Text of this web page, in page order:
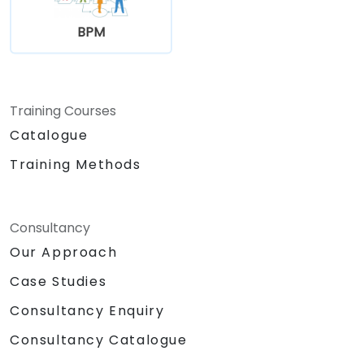
BPM
Training Courses
Catalogue
Training Methods
Consultancy
Our Approach
Case Studies
Consultancy Enquiry
Consultancy Catalogue